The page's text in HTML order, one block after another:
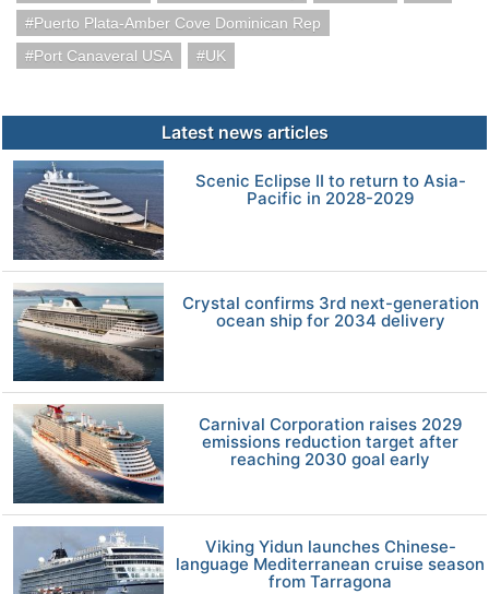
Puerto Plata-Amber Cove Dominican Rep
Port Canaveral USA
UK
Latest news articles
Scenic Eclipse II to return to Asia-
Pacific in 2028-2029
Crystal confirms 3rd next-generation
ocean ship for 2034 delivery
Carnival Corporation raises 2029
emissions reduction target after
reaching 2030 goal early
Viking Yidun launches Chinese-
language Mediterranean cruise season
from Tarragona